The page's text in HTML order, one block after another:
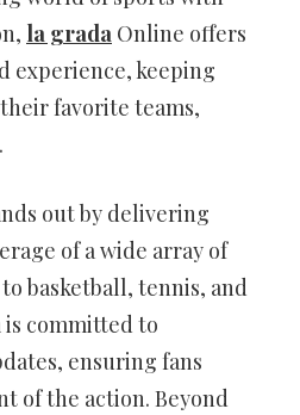
la grada Online offers
experience, keeping
favorite teams,
out by delivering
of a wide array of
basketball, tennis, and
committed to
ensuring fans
of the action. Beyond